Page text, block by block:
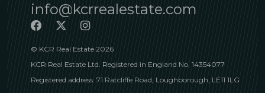
info@kcrrealestate.com
© KCR Real Estate 2026
KCR Real Estate Ltd. Registered in England No. 14354077
Registered address: 71 Ratcliffe Road, Loughborough, LE11 1LG